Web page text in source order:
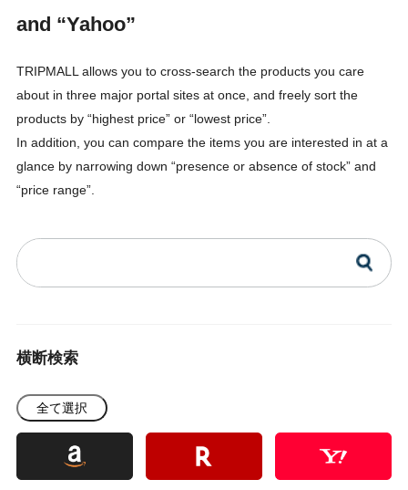
and “Yahoo”
TRIPMALL allows you to cross-search the products you care
about in three major portal sites at once, and freely sort the
products by “highest price” or “lowest price”.
In addition, you can compare the items you are interested in at a
glance by narrowing down “presence or absence of stock” and
“price range”.
横断検索
全て選択